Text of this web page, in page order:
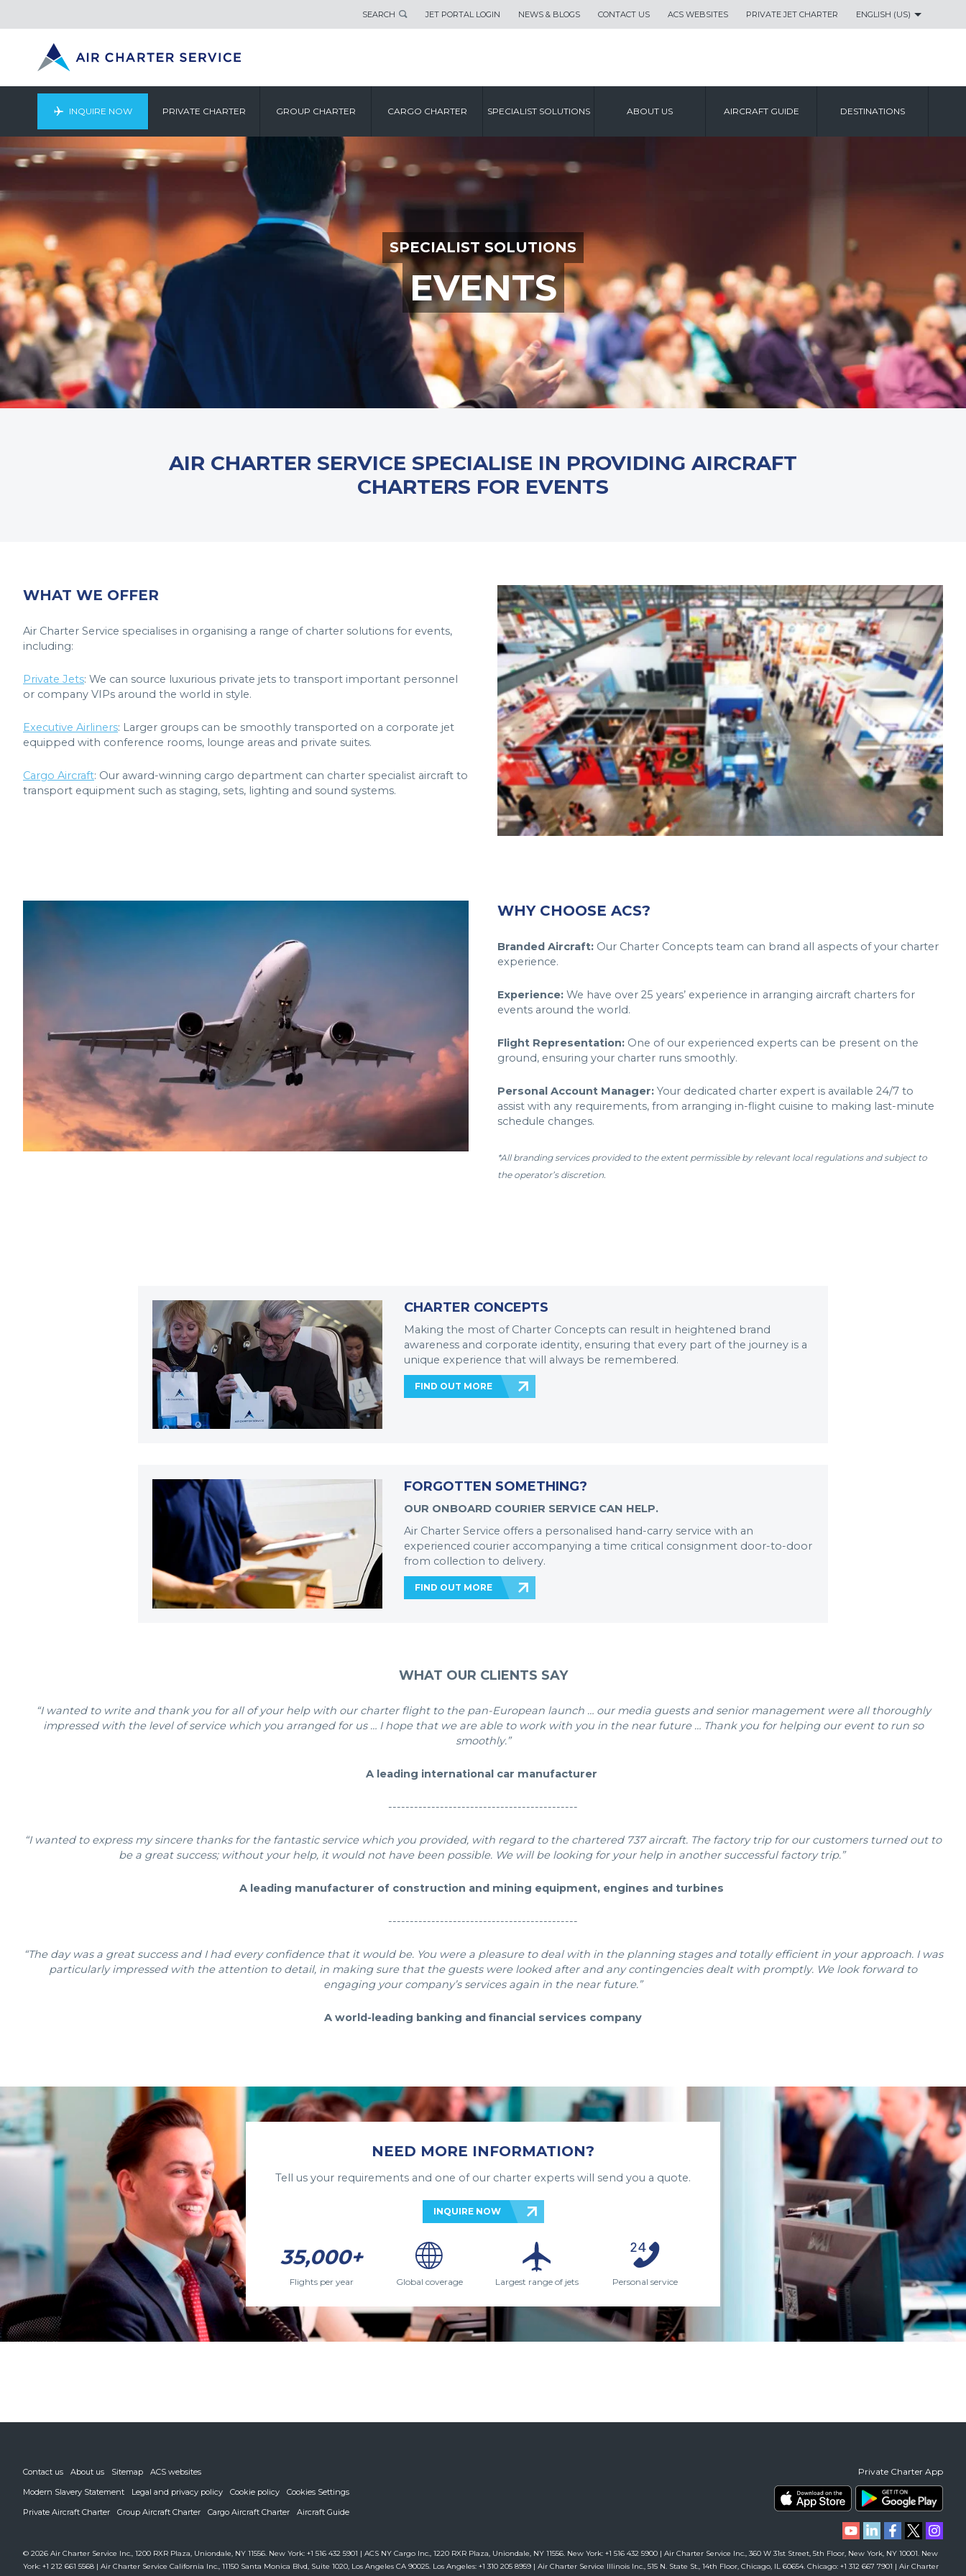
SEARCH JET PORTAL LOGIN NEWS & BLOGS CONTACT US ACS WEBSITES PRIVATE JET CHARTER ENGLISH (US)
INQUIRE NOW PRIVATE CHARTER GROUP CHARTER CARGO CHARTER SPECIALIST SOLUTIONS ABOUT US AIRCRAFT GUIDE DESTINATIONS
SPECIALIST SOLUTIONS
EVENTS
AIR CHARTER SERVICE SPECIALISE IN PROVIDING AIRCRAFT
CHARTERS FOR EVENTS
WHAT WE OFFER
Air Charter Service specialises in organising a range of charter solutions for events,
including:
Private Jets: We can source luxurious private jets to transport important personnel
or company VIPs around the world in style.
Executive Airliners: Larger groups can be smoothly transported on a corporate jet
equipped with conference rooms, lounge areas and private suites.
Cargo Aircraft: Our award-winning cargo department can charter specialist aircraft to
transport equipment such as staging, sets, lighting and sound systems.
WHY CHOOSE ACS?
Branded Aircraft: Our Charter Concepts team can brand all aspects of your charter
experience.
Experience: We have over 25 years’ experience in arranging aircraft charters for
events around the world.
Flight Representation: One of our experienced experts can be present on the
ground, ensuring your charter runs smoothly.
Personal Account Manager: Your dedicated charter expert is available 24/7 to
assist with any requirements, from arranging in-flight cuisine to making last-minute
schedule changes.
*All branding services provided to the extent permissible by relevant local regulations and subject to
the operator’s discretion.
CHARTER CONCEPTS
Making the most of Charter Concepts can result in heightened brand
awareness and corporate identity, ensuring that every part of the journey is a
unique experience that will always be remembered.
FIND OUT MORE
FORGOTTEN SOMETHING?
OUR ONBOARD COURIER SERVICE CAN HELP.
Air Charter Service offers a personalised hand-carry service with an
experienced courier accompanying a time critical consignment door-to-door
from collection to delivery.
FIND OUT MORE
WHAT OUR CLIENTS SAY
“I wanted to write and thank you for all of your help with our charter flight to the pan-European launch … our media guests and senior management were all thoroughly
impressed with the level of service which you arranged for us … I hope that we are able to work with you in the near future … Thank you for helping our event to run so
smoothly.”
A leading international car manufacturer
--------------------------------------------
“I wanted to express my sincere thanks for the fantastic service which you provided, with regard to the chartered 737 aircraft. The factory trip for our customers turned out to
be a great success; without your help, it would not have been possible. We will be looking for your help in another successful factory trip.”
A leading manufacturer of construction and mining equipment, engines and turbines
--------------------------------------------
“The day was a great success and I had every confidence that it would be. You were a pleasure to deal with in the planning stages and totally efficient in your approach. I was
particularly impressed with the attention to detail, in making sure that the guests were looked after and any contingencies dealt with promptly. We look forward to
engaging your company’s services again in the near future.”
A world-leading banking and financial services company
NEED MORE INFORMATION?
Tell us your requirements and one of our charter experts will send you a quote.
INQUIRE NOW
35,000+
Flights per year Global coverage Largest range of jets Personal service
Contact us About us Sitemap
ACS websites
Modern Slavery Statement
Legal and privacy policy Cookie policy
Cookies Settings
Private Aircraft Charter
Group Aircraft Charter Cargo Aircraft Charter Aircraft Guide
Private Charter App
© 2026 Air Charter Service Inc., 1200 RXR Plaza, Uniondale, NY 11556. New York: +1 516 432 5901 | ACS NY Cargo Inc., 1220 RXR Plaza, Uniondale, NY 11556. New York: +1 516 432 5900 | Air Charter Service Inc., 360 W 31st Street, 5th Floor, New York, NY 10001. New
York: +1 212 661 5568 | Air Charter Service California Inc., 11150 Santa Monica Blvd, Suite 1020, Los Angeles CA 90025. Los Angeles: +1 310 205 8959 | Air Charter Service Illinois Inc., 515 N. State St., 14th Floor, Chicago, IL 60654. Chicago: +1 312 667 7901 | Air Charter